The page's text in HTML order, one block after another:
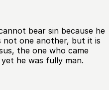
bear sin because he
not one another, but it is
the one who came
he was fully man.